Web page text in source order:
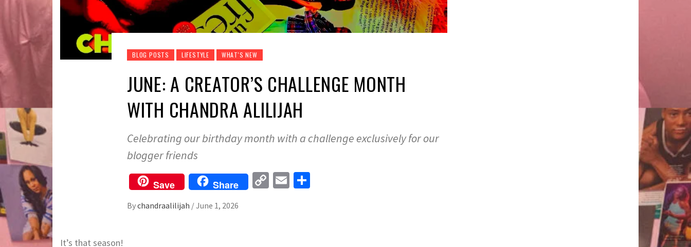
BLOG POSTS LIFESTYLE WHAT'S NEW
JUNE: A CREATOR’S CHALLENGE MONTH
WITH CHANDRA ALILIJAH
Celebrating our birthday month with a challenge exclusively for our
blogger friends
Save Share
CopyEmail
Bychandraalilijah /June 1, 2026
It’s that season!